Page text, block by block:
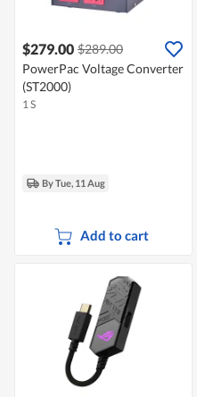
$279.00 $289.00
PowerPac Voltage Converter
(ST2000)
1 S
By Tue, 11 Aug
Add to cart